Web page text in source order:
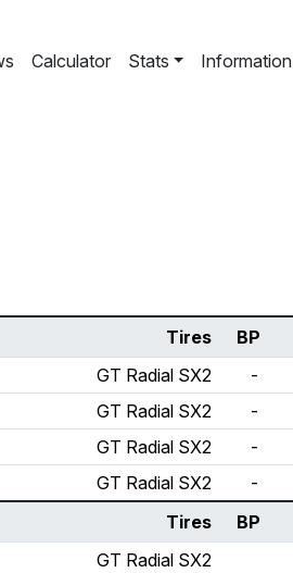
Calculator Stats Information
Tires BP
GT Radial SX2 -
GT Radial SX2 -
GT Radial SX2 -
GT Radial SX2 -
Tires BP
GT Radial SX2